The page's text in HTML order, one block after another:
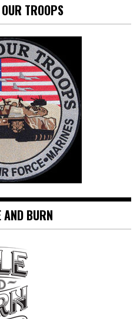
TROOPS
BURN